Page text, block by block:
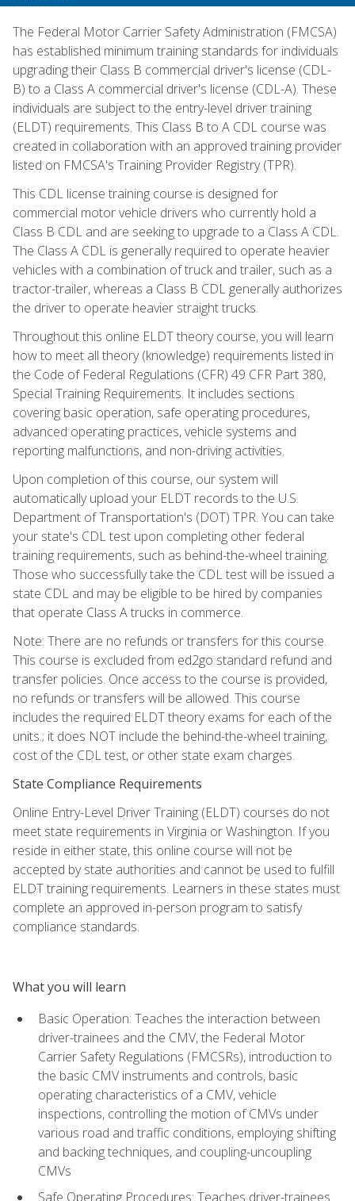
The Federal Motor Carrier Safety Administration (FMCSA)
has established minimum training standards for individuals
upgrading their Class B commercial driver's license (CDL-
B) to a Class A commercial driver's license (CDL-A). These
individuals are subject to the entry-level driver training
(ELDT) requirements. This Class B to A CDL course was
created in collaboration with an approved training provider
listed on FMCSA's Training Provider Registry (TPR).
This CDL license training course is designed for
commercial motor vehicle drivers who currently hold a
Class B CDL and are seeking to upgrade to a Class A CDL.
The Class A CDL is generally required to operate heavier
vehicles with a combination of truck and trailer, such as a
tractor-trailer, whereas a Class B CDL generally authorizes
the driver to operate heavier straight trucks.
Throughout this online ELDT theory course, you will learn
how to meet all theory (knowledge) requirements listed in
the Code of Federal Regulations (CFR) 49 CFR Part 380,
Special Training Requirements. It includes sections
covering basic operation, safe operating procedures,
advanced operating practices, vehicle systems and
reporting malfunctions, and non-driving activities.
Upon completion of this course, our system will
automatically upload your ELDT records to the U.S.
Department of Transportation's (DOT) TPR. You can take
your state's CDL test upon completing other federal
training requirements, such as behind-the-wheel training.
Those who successfully take the CDL test will be issued a
state CDL and may be eligible to be hired by companies
that operate Class A trucks in commerce.
Note: There are no refunds or transfers for this course.
This course is excluded from ed2go standard refund and
transfer policies. Once access to the course is provided,
no refunds or transfers will be allowed. This course
includes the required ELDT theory exams for each of the
units.; it does NOT include the behind-the-wheel training,
cost of the CDL test, or other state exam charges.
State Compliance Requirements
Online Entry-Level Driver Training (ELDT) courses do not
meet state requirements in Virginia or Washington. If you
reside in either state, this online course will not be
accepted by state authorities and cannot be used to fulfill
ELDT training requirements. Learners in these states must
complete an approved in-person program to satisfy
compliance standards.
What you will learn
Basic Operation: Teaches the interaction between
driver-trainees and the CMV, the Federal Motor
Carrier Safety Regulations (FMCSRs), introduction to
the basic CMV instruments and controls, basic
operating characteristics of a CMV, vehicle
inspections, controlling the motion of CMVs under
various road and traffic conditions, employing shifting
and backing techniques, and coupling-uncoupling
CMVs
Safe Operating Procedures: Teaches driver-trainees